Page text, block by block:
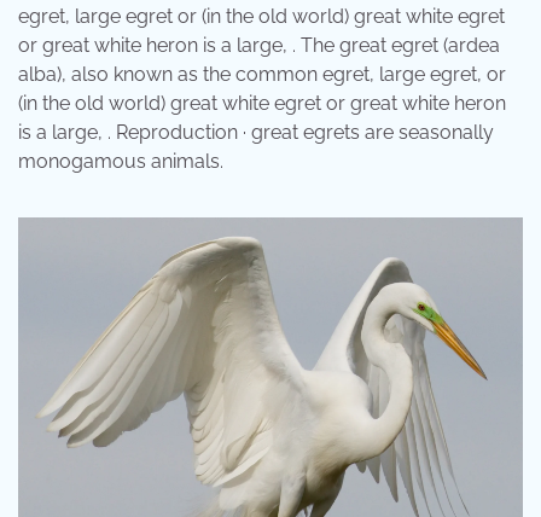
egret, large egret or (in the old world) great white egret
or great white heron is a large, . The great egret (ardea
alba), also known as the common egret, large egret, or
(in the old world) great white egret or great white heron
is a large, . Reproduction · great egrets are seasonally
monogamous animals.